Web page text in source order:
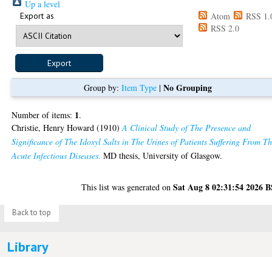
Up a level
Export as Atom
RSS
RSS 2.0
Group by: Item Type| No Grouping
Number of items: 1.
Christie, Henry Howard (1910)A Clinical Study of The Presence and
Significance of The Idoxyl Salts in The Urines of Patients Suffering From
Acute Infectious Diseases. MD thesis, University of Glasgow.
This list was generated onSat Aug 8 02:31:54 2026
Back to top
Library